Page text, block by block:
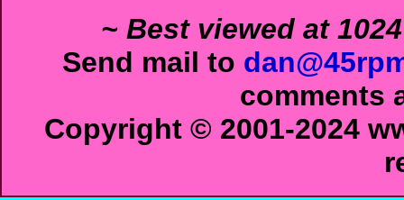
~ Best viewed at
Send mail to
comments
Copyright © 2001-2024